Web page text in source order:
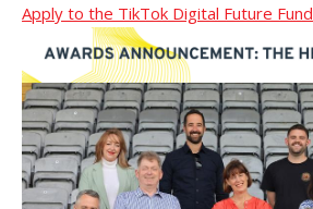
Apply to the TikTok Digital Future Fund